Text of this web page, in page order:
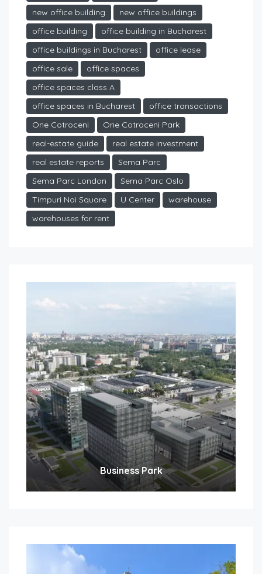
new office building
new office buildings
office building
office building in Bucharest
office buildings in Bucharest
office lease
office sale
office spaces
office spaces class A
office spaces in Bucharest
office transactions
One Cotroceni
One Cotroceni Park
real-estate guide
real estate investment
real estate reports
Sema Parc
Sema Parc London
Sema Parc Oslo
Timpuri Noi Square
U Center
warehouse
warehouses for rent
Business Park